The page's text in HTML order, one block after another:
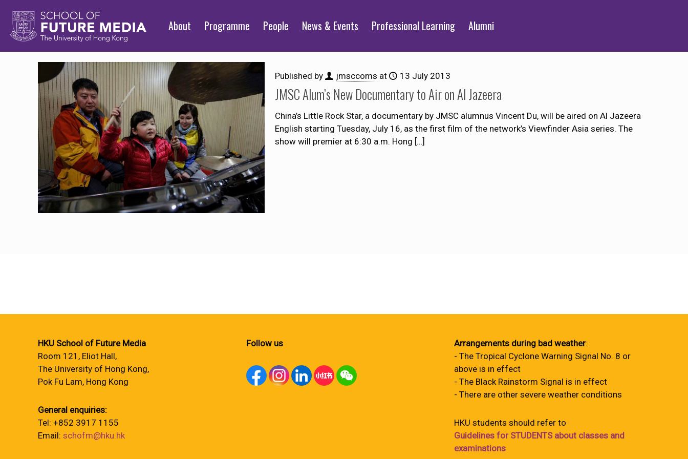
About Programme People News & Events Professional Learning Alumni
Published by jmsccoms at 13 July 2013
JMSC Alum’s New Documentary to Air on Al Jazeera
China’s Little Rock Star, a documentary by JMSC alumnus Vincent Du, will be aired on Al Jazeera
English starting Tuesday, July 16, as the first film of the network’s Viewfinder Asia series. The
show will premier at 6:30 a.m. Hong […]
HKU School of Future Media
Room 121, Eliot Hall,
The University of Hong Kong,
Pok Fu Lam, Hong Kong
General enquiries:
Tel: +852 3917 1155
Email: schofm@hku.hk
Follow us Arrangements during bad weather:
- The Tropical Cyclone Warning Signal No. 8 or
above is in effect
- The Black Rainstorm Signal is in effect
- There are other severe weather conditions
HKU students should refer to
Guidelines for STUDENTS about classes and
examinations